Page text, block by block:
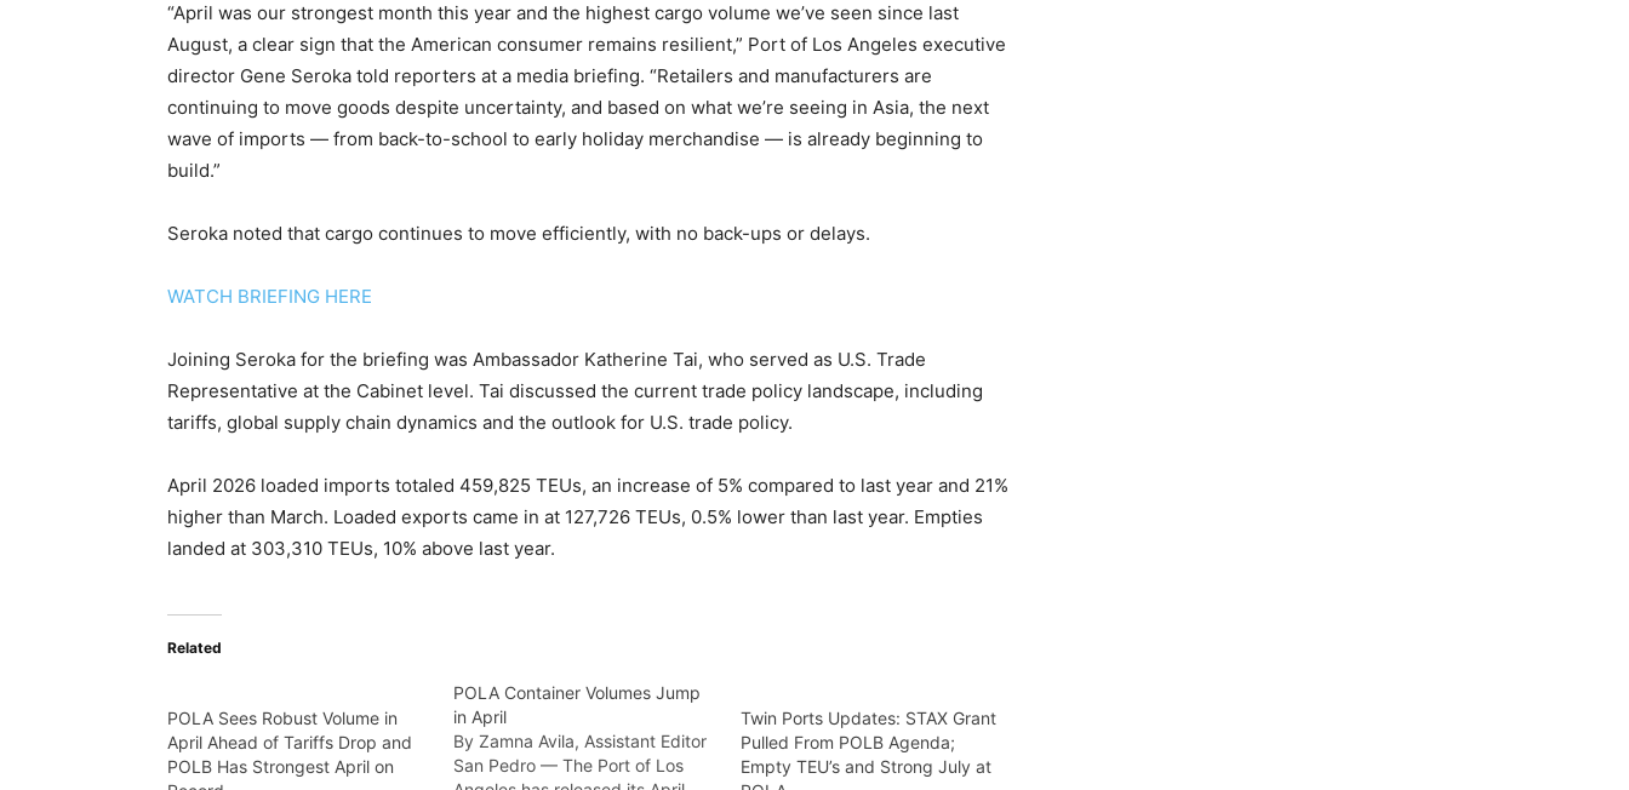
“April was our strongest month this year and the highest cargo volume we’ve seen since last
August, a clear sign that the American consumer remains resilient,” Port of Los Angeles executive
director Gene Seroka told reporters at a media briefing. “Retailers and manufacturers are
continuing to move goods despite uncertainty, and based on what we’re seeing in Asia, the next
wave of imports — from back-to-school to early holiday merchandise — is already beginning to
build.”
Seroka noted that cargo continues to move efficiently, with no back-ups or delays.
WATCH BRIEFING HERE
Joining Seroka for the briefing was Ambassador Katherine Tai, who served as U.S. Trade
Representative at the Cabinet level. Tai discussed the current trade policy landscape, including
tariffs, global supply chain dynamics and the outlook for U.S. trade policy.
April 2026 loaded imports totaled 459,825 TEUs, an increase of 5% compared to last year and 21%
higher than March. Loaded exports came in at 127,726 TEUs, 0.5% lower than last year. Empties
landed at 303,310 TEUs, 10% above last year.
Related
POLA Sees Robust Volume in
April Ahead of Tariffs Drop and
POLB Has Strongest April on
POLA Container Volumes Jump
in April
By Zamna Avila, Assistant Editor
San Pedro — The Port of Los
Twin Ports Updates: STAX Grant
Pulled From POLB Agenda;
Empty TEU’s and Strong July at